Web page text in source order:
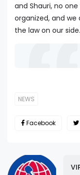
and Shauri, no
organized, and
the law on our
NEWS
Facebook